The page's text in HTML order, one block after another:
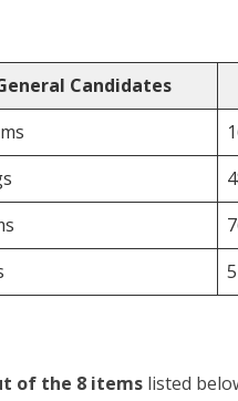
Candidates
of the 8 items listed